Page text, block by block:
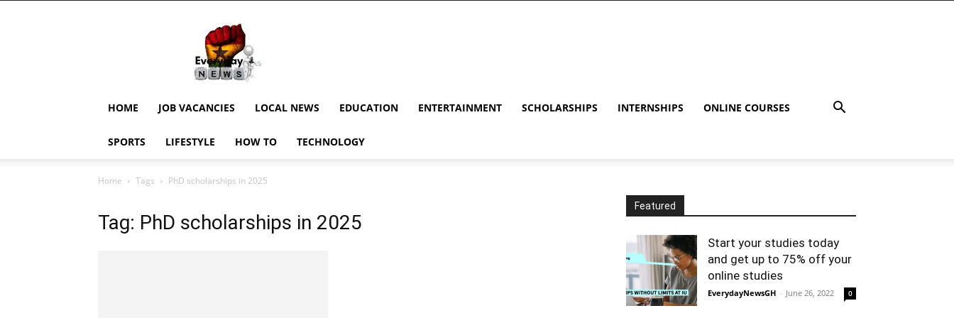
EverydayNewsGH,
Ghana
News,
Current
Updates,
News,
HOME JOB VACANCIES LOCAL NEWS EDUCATION ENTERTAINMENT SCHOLARSHIPS INTERNSHIPS ONLINE COURSES
SPORTS LIFESTYLE HOW TO TECHNOLOGY
Home Tags PhD scholarships in 2025
Tag: PhD scholarships in 2025
Featured
Start your studies today
and get up to 75% off your
online studies
EverydayNewsGH - June 26, 2022 0